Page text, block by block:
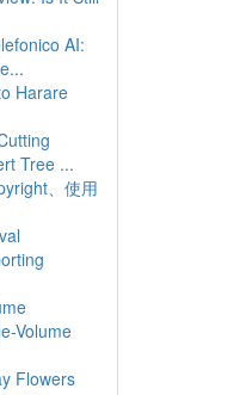
AI:
Harare
Tree ...
、使用
Volume
Flowers